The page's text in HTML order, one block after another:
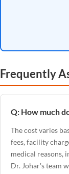
Frequently
Q: How much
The cost varies
fees, facility
medical reasons,
Dr. Johar's team